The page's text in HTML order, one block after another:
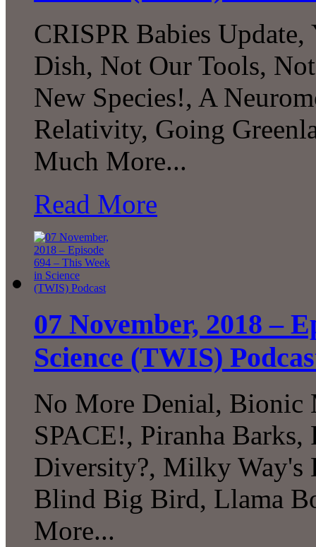
CRISPR Babies
Dish, Not Our Tools,
New Species!, A
Relativity, Going
Much More...
Read More
07 November, 2018 –
Science (TWIS)
No More Denial, Bionic
SPACE!, Piranha Barks,
Diversity?, Milky Way's
Blind Big Bird, Llama
More...